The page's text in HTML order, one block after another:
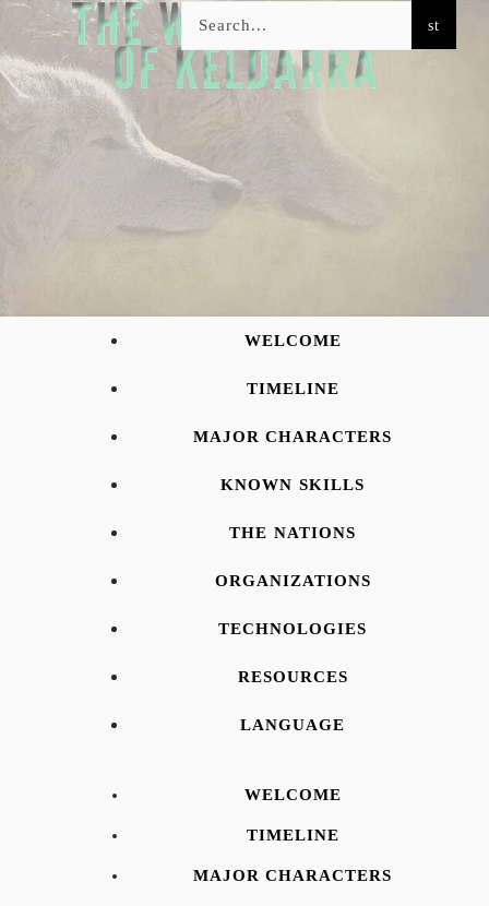
WELCOME
TIMELINE
MAJOR CHARACTERS
KNOWN SKILLS
THE NATIONS
ORGANIZATIONS
TECHNOLOGIES
RESOURCES
LANGUAGE
WELCOME
TIMELINE
MAJOR CHARACTERS